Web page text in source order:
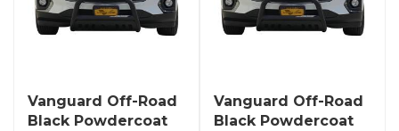
Vanguard Off-Road
Black Powdercoat
Vanguard Off-Road
Black Powdercoat